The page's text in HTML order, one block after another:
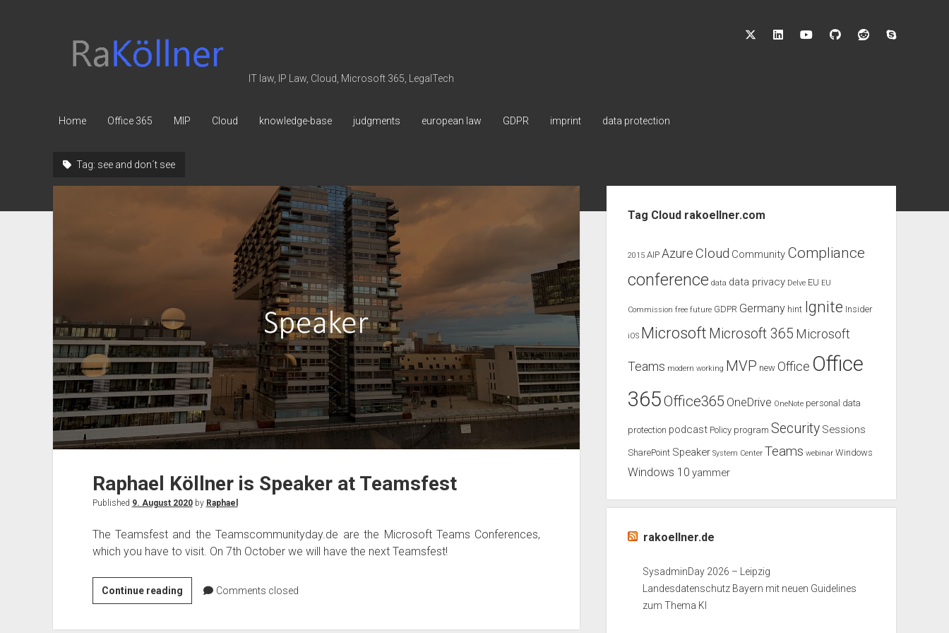
Law
IT law, IP Law, Cloud, Microsoft 365, LegalTech
twitterlinkedin youtubegithub reddit
Home Office 365 MIP Cloud knowledge-base judgments european law GDPR imprint data protection
Tag: see and don´t see
Raphael Köllner is Speaker at Teamsfest
Published 9. August 2020by Raphael
The Teamsfest and the Teamscommunityday.de are the Microsoft Teams Conferences,
which you have to visit. On 7th October we will have the next Teamsfest!
Continue readingRaphael
Köllner
Comments closed
Tag Cloud rakoellner.com
2015 AIP Azure Cloud Community Compliance
conference data data privacy Delve EU EU
Commission free future GDPR Germany hint Ignite Insider
iOS Microsoft Microsoft 365 Microsoft
Teams modern working MVP new Office Office
365Office365 OneDrive OneNote personal data
protection podcast Policy program Security Sessions
SharePoint Speaker System Center Teams webinar Windows
Windows 10 yammer
rakoellner.de
SysadminDay 2026 – Leipzig
Landesdatenschutz Bayern mit neuen Guidelines
zum Thema KI